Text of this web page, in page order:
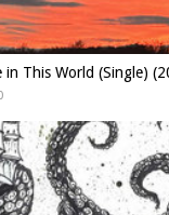
in This World (Single)